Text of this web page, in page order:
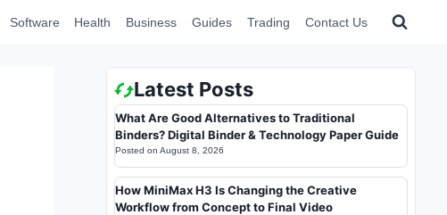
Software Health Business Guides Trading Contact Us
Latest Posts
What Are Good Alternatives to Traditional
Binders? Digital Binder & Technology Paper Guide
Posted on August 8, 2026
How MiniMax H3 Is Changing the Creative
Workflow from Concept to Final Video